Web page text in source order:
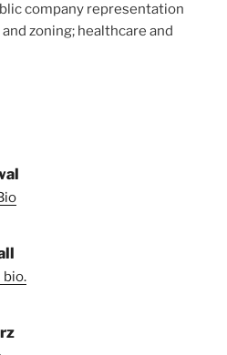
company representation
zoning; healthcare and
bio.